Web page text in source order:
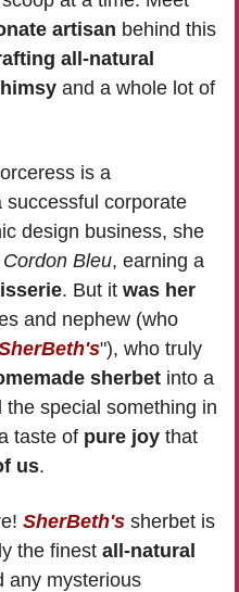
artisan behind this
all-natural
and a whole lot of
successful corporate
Bleu
. But it was her
and nephew (who
sherbet into a
taste of pure joy that
us.
SherBeth's sherbet is
the finest all-natural
any mysterious